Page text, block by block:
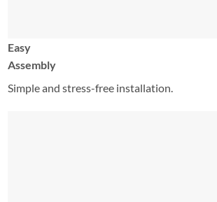
Easy
Assembly
Simple and stress-free installation.